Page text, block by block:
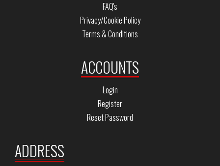
FAQ's
Privacy/Cookie Policy
Terms & Conditions
ACCOUNTS
Login
Register
Reset Password
ADDRESS